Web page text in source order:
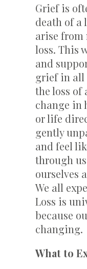
Grief is
death of a
arise from
loss. This
and
grief in all
the loss of
change in
or life
gently
and feel
through
ourselves
We all
Loss is
because
changing.
What to